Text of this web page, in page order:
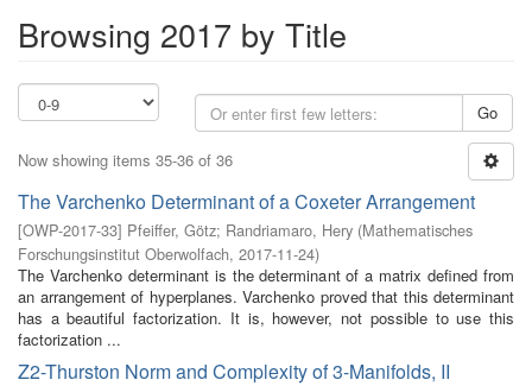
Browsing 2017 by Title
Go
Now showing items 35-36 of 36
The Varchenko Determinant of a Coxeter Arrangement
[OWP-2017-33] Pfeiffer, Götz; Randriamaro, Hery (Mathematisches
Forschungsinstitut Oberwolfach, 2017-11-24)
The Varchenko determinant is the determinant of a matrix defined from
an arrangement of hyperplanes. Varchenko proved that this determinant
has a beautiful factorization. It is, however, not possible to use this
factorization ...
Z2-Thurston Norm and Complexity of 3-Manifolds, II